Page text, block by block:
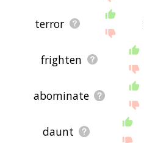
terror
frighten
abominate
daunt